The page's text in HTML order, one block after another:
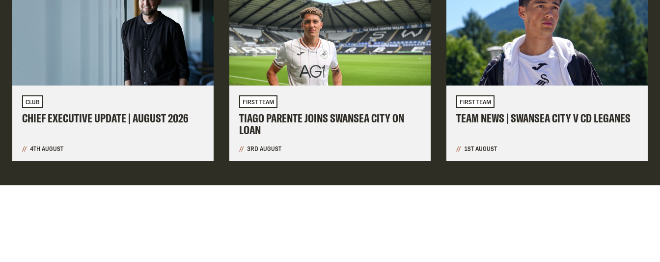
CLUB
CHIEF EXECUTIVE UPDATE | AUGUST 2026
4TH AUGUST
FIRST TEAM
TIAGO PARENTE JOINS SWANSEA CITY ON
LOAN
3RD AUGUST
FIRST TEAM
TEAM NEWS | SWANSEA CITY V CD LEGANES
1ST AUGUST